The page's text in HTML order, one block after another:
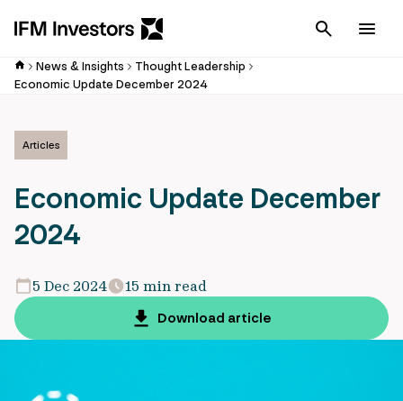
Cancel
News & Insights
Thought Leadership
Economic Update December 2024
Articles
Economic Update December
2024
5 Dec 2024
15 min read
Download article